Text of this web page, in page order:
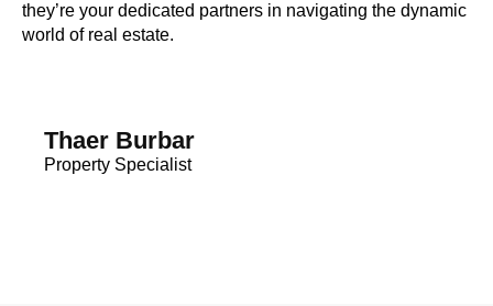
they’re your dedicated partners in navigating the dynamic
world of real estate.
Thaer Burbar
Property Specialist